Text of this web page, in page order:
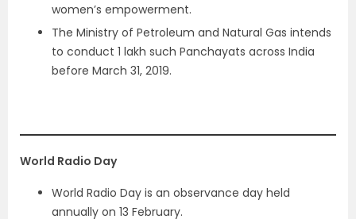
women’s empowerment.
The Ministry of Petroleum and Natural Gas intends
to conduct 1 lakh such Panchayats across India
before March 31, 2019.
World Radio Day
World Radio Day is an observance day held
annually on 13 February.